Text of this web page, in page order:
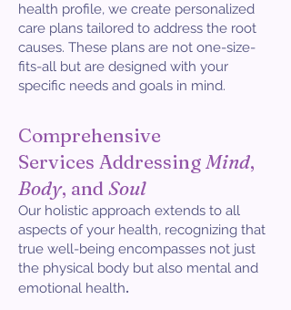
health profile, we create personalized
care plans tailored to address the root
causes. These plans are not one-size-
fits-all but are designed with your
specific needs and goals in mind.
Comprehensive
Services AddressingMind,
Body, andSoul
Our holistic approach extends to all
aspects of your health, recognizing that
true well-being encompasses not just
the physical body but also mental and
emotional health.